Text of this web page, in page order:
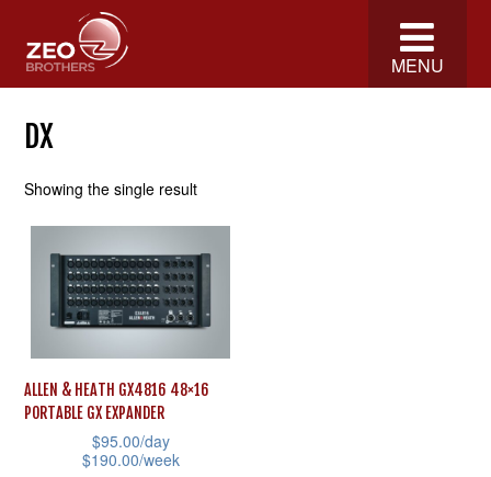
MENU
DX
Showing the single result
ALLEN & HEATH GX4816 48×16
PORTABLE GX EXPANDER
$95.00/day
$190.00/week